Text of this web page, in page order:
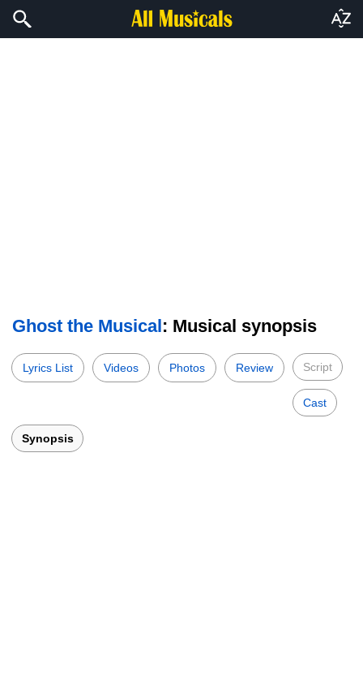
Ghost the Musical: Musical synopsis
Lyrics List Videos Photos Review Script
Cast
Synopsis